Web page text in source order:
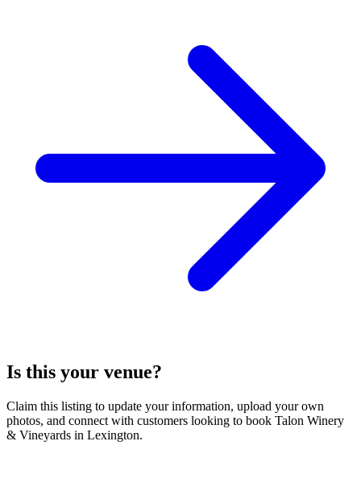
Is this your venue?
Claim this listing to update your information, upload your own
photos, and connect with customers looking to book Talon Winery
& Vineyards in Lexington.